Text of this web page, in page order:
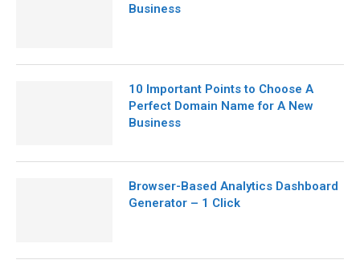
Business
10 Important Points to Choose A
Perfect Domain Name for A New
Business
Browser-Based Analytics Dashboard
Generator – 1 Click